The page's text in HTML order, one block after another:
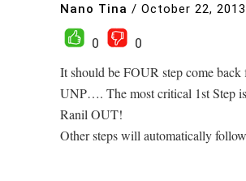
Nano Tina / October 22, 2013
0
0
It should be FOUR step come back
UNP…. The most critical 1st Step
Ranil OUT!
Other steps will automatically